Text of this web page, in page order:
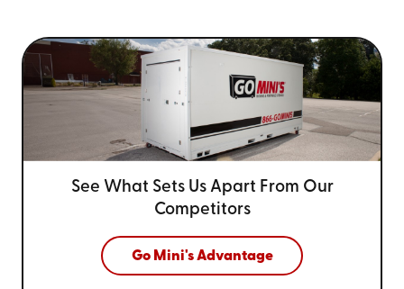
See What Sets Us Apart From Our
Competitors
Go Mini's Advantage